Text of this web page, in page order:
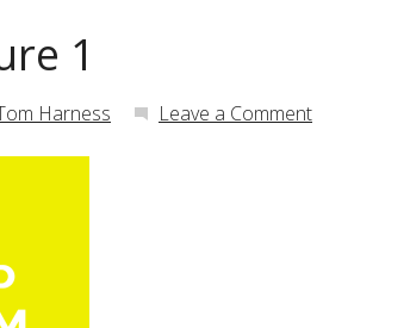
1
Harness Leave a Comment